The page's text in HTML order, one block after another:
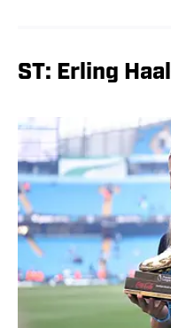
ST: Erling